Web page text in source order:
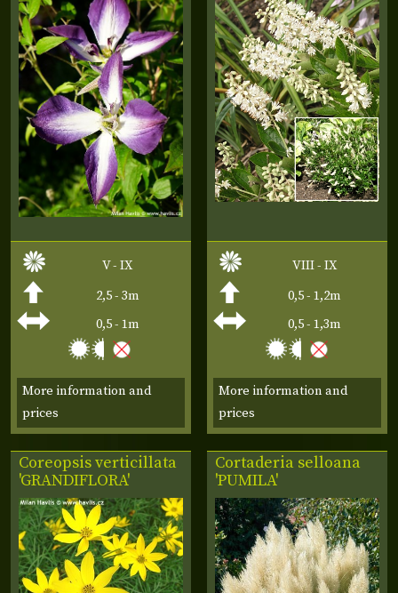
V - IX
2,5 - 3m
0,5 - 1m
More information and
prices
VIII - IX
0,5 - 1,2m
0,5 - 1,3m
More information and
prices
Coreopsis verticillata
'GRANDIFLORA'
Cortaderia selloana
'PUMILA'